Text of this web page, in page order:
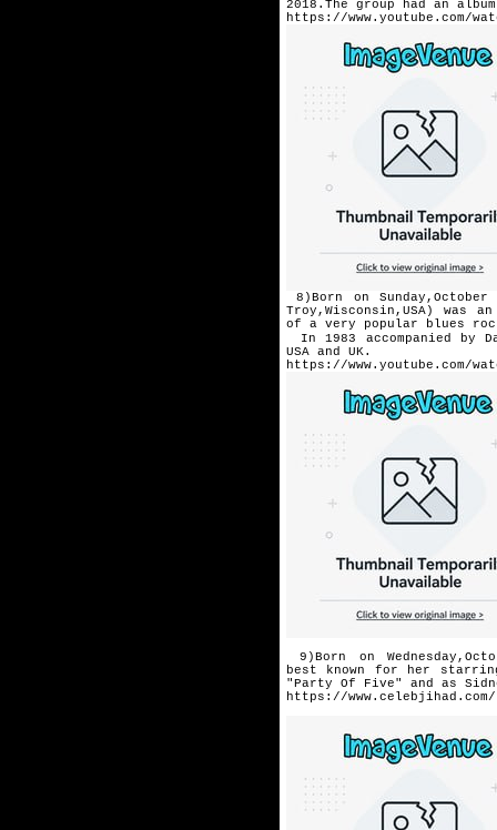
2018.The group had an
https://www.youtube.com/
8)Born on
Troy,Wisconsin,USA) was
of a very popular blues
In 1983 accompanied by
USA and UK.
https://www.youtube.com/
9)Born on
best
known for her
"Party Of Five" and as
https://